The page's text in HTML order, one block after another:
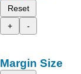
Reset
+
-
Margin Size